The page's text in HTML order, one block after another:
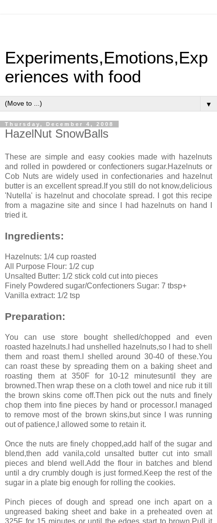
Experiments,Emotions,Exp
eriences with food
▼
Thursday, December 4, 2008
HazelNut SnowBalls
These are simple and easy cookies made with hazelnuts
and rolled in powdered or confectioners sugar.Hazelnuts or
Cob Nuts are widely used in confectionaries and hazelnut
butter is an excellent spread.If you still do not know,delicious
'Nutella' is hazelnut and chocolate spread. I got this recipe
from a magazine site and since I had hazelnuts on hand I
tried it.
Ingredients:
Hazelnuts: 1/4 cup roasted
All Purpose Flour: 1/2 cup
Unsalted Butter: 1/2 stick cold cut into pieces
Finely Powdered sugar/Confectioners Sugar: 7 tbsp+
Vanilla extract: 1/2 tsp
Preparation:
You can use store bought shelled/chopped and even
roasted hazelnuts.I had unshelled hazelnuts,so I had to shell
them and roast them.I shelled around 30-40 of these.You
can roast these by spreading them on a baking sheet and
roasting them at 350F for 10-12 minutesuntil they are
browned.Then wrap these on a cloth towel and nice rub it till
the brown skins come off.Then pick out the nuts and finely
chop them into fine pieces by hand or processor.I managed
to remove most of the brown skins,but since I was running
out of patience,I allowed some to retain it.
Once the nuts are finely chopped,add half of the sugar and
blend,then add vanila,cold unsalted butter cut into small
pieces and blend well.Add the flour in batches and blend
until a dry crumbly dough is just formed.Keep the rest of the
sugar in a plate big enough for rolling the cookies.
Pinch pieces of dough and spread one inch apart on a
ungreased baking sheet and bake in a preheated oven at
325F for 15 minutes or until the edges start to brown.Pull it